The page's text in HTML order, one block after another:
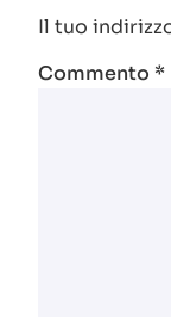
Il tuo
Commento *